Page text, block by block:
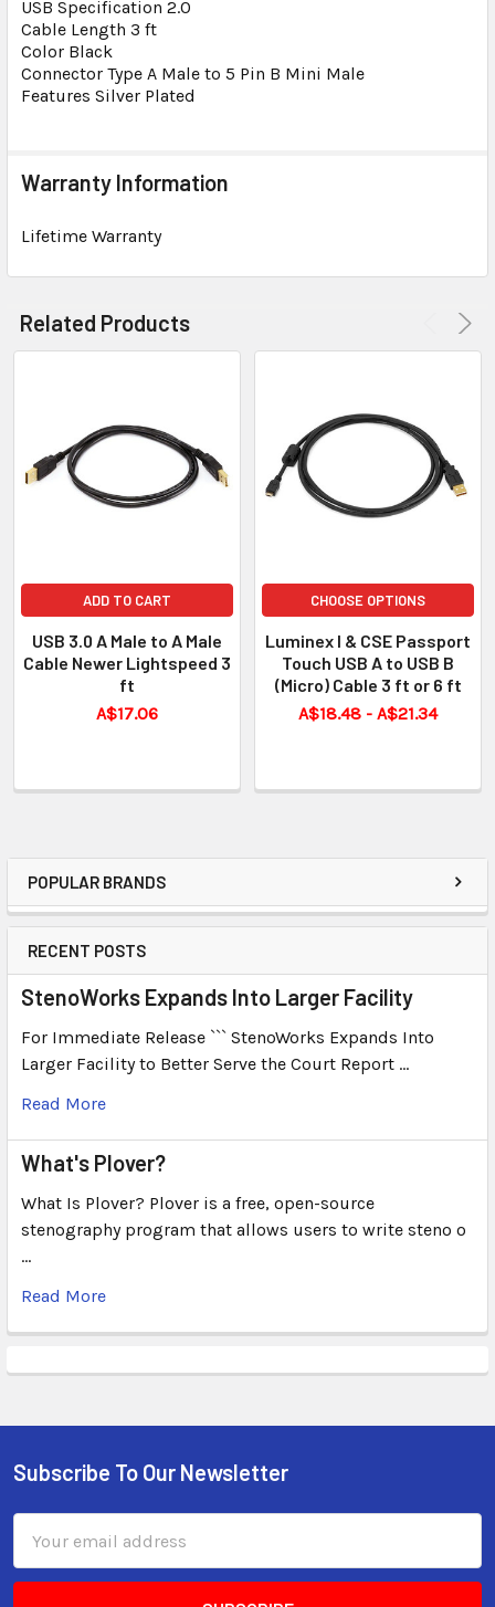
POPULAR BRANDS
RECENT POSTS
StenoWorks Expands Into Larger Facility
For Immediate Release ``` StenoWorks Expands Into
Larger Facility to Better Serve the Court Report …
Read More
What's Plover?
What Is Plover? Plover is a free, open-source
stenography program that allows users to write steno o
…
Read More
USB Specification 2.0
Cable Length 3 ft
Color Black
Connector Type A Male to 5 Pin B Mini Male
Features Silver Plated
Warranty Information
Lifetime Warranty
Related Products
ADD TO CART
USB 3.0 A Male to A Male
Cable Newer Lightspeed 3
ft
A$17.06
CHOOSE OPTIONS
Luminex I & CSE Passport
Touch USB A to USB B
(Micro) Cable 3 ft or 6 ft
A$18.48 - A$21.34
Subscribe To Our Newsletter
Address